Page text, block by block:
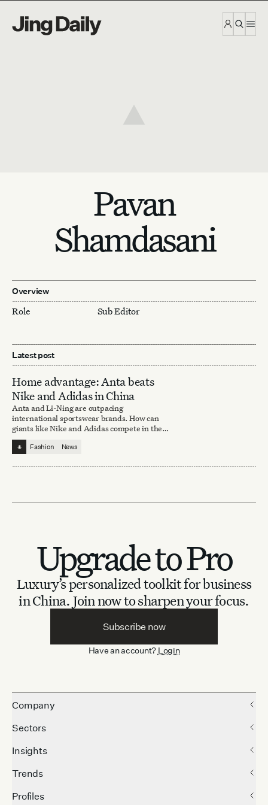
Pavan
Shamdasani
Overview
Role Sub Editor
Latest post
Home advantage: Anta beats
Nike and Adidas in China
Anta and Li-Ning are outpacing
international sportswear brands. How can
giants like Nike and Adidas compete in the
domestic market?
⁕ Fashion News
Upgrade to Pro
Luxury’s personalized toolkit for business
in China. Join now to sharpen your focus.
Subscribe now
Have an account? Login
Company
Sectors
Insights
Trends
Profiles